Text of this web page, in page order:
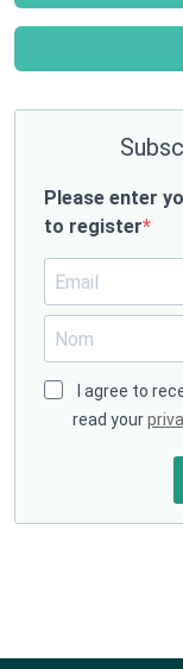
Please enter
to register
I agree to
read your